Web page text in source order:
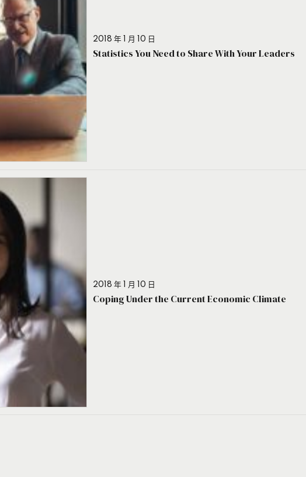
2018 年 1 月 10 日
Statistics You Need to Share With Your Leaders
2018 年 1 月 10 日
Coping Under the Current Economic Climate